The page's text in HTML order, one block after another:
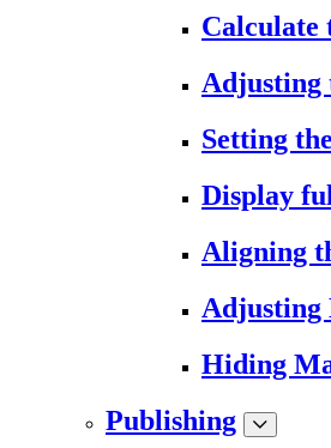
Calculate
Adjusting
Setting
Display
Aligning
Adjusting
Hiding
Publishing